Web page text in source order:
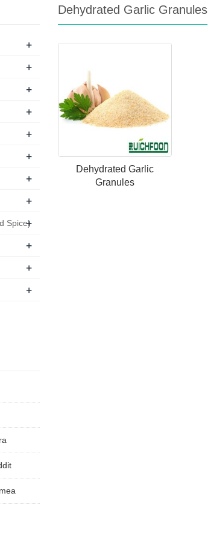
Dehydrated Garlic Granules
Dehydrated Garlic
Granules
+
+
+
+
+
+
+
+
Spice)
+
+
+
+